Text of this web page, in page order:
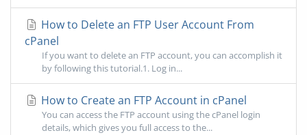
How to Delete an FTP User Account From
cPanel
If you want to delete an FTP account, you can accomplish it
by following this tutorial.1. Log in...
How to Create an FTP Account in cPanel
You can access the FTP account using the cPanel login
details, which gives you full access to the...